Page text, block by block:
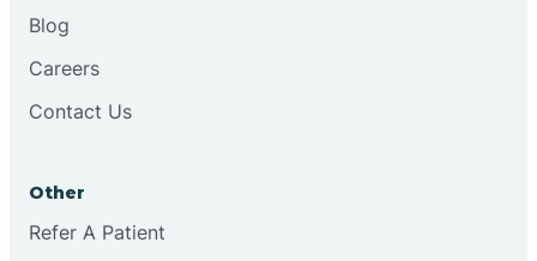
Blog
Careers
Contact Us
Other
Refer A Patient